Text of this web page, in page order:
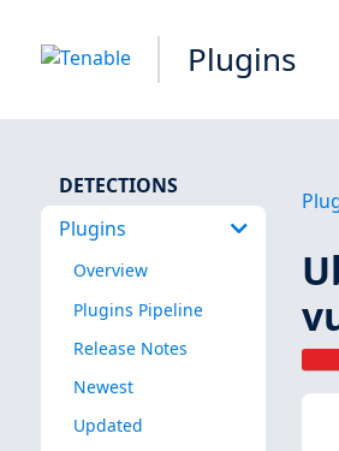
Plugins
DETECTIONS
Plugins
Overview
Plugins Pipeline
Release Notes
Newest
Updated